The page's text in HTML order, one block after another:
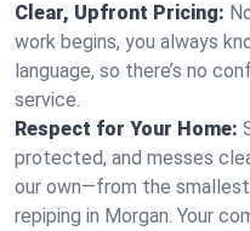
Clear, Upfront Pricing:
work begins, you always
language, so there’s no
service.
Respect for Your Home:
protected, and messes
our own—from the
repiping in Morgan. Your